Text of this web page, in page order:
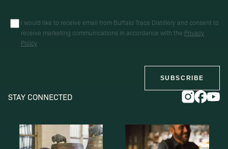
I would like to receive email from Buffalo Trace Distillery and consent to
receive marketing communications in accordance with the Privacy
Policy
SUBSCRIBE
STAY CONNECTED